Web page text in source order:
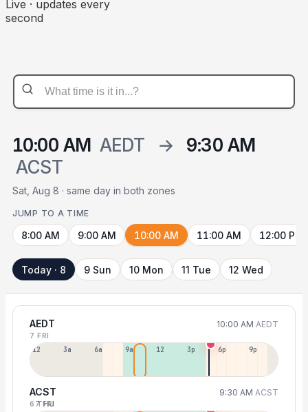
Live · updates every
second
10:00 AM AEDT →
9:30 AM
ACST
Sat, Aug 8 · same day in both zones
JUMP TO A TIME
8:00 AM 9:00 AM 10:00 AM 11:00 AM 12:00 PM
Today · 8 9 Sun 10 Mon 11 Tue 12 Wed
AEDT 10:00 AM AEDT
7 FRI
12a 3a 6a 9a 12p 3p 6p 9p
ACST 9:30 AM ACST
6 THU
7 FRI